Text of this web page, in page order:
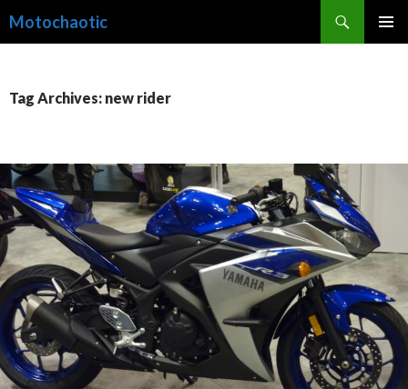
Motochaotic
Tag Archives: new rider